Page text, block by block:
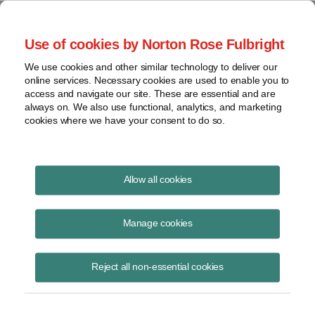
Use of cookies by Norton Rose Fulbright
We use cookies and other similar technology to deliver our
online services. Necessary cookies are used to enable you to
access and navigate our site. These are essential and are
always on. We also use functional, analytics, and marketing
cookies where we have your consent to do so.
Allow all cookies
Manage cookies
Reject all non-essential cookies
Publications
The virus, the bear and the cost of capital
Keith Martin
Read Story
Topics Cost of Capital, Norton Rose Fulbright, keith martin, Investec